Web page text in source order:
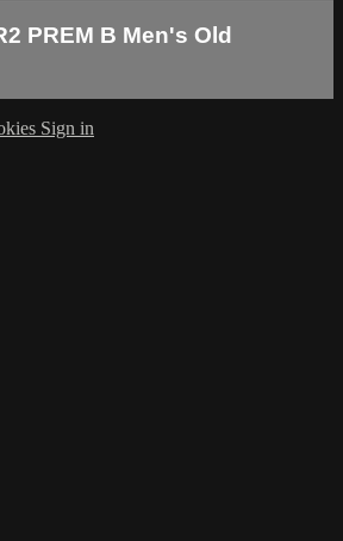
PREM B Men's Old
Sign in